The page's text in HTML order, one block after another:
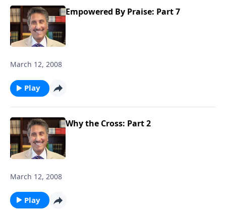
Empowered By Praise: Part 7
March 12, 2008
Play
Why the Cross: Part 2
March 12, 2008
Play